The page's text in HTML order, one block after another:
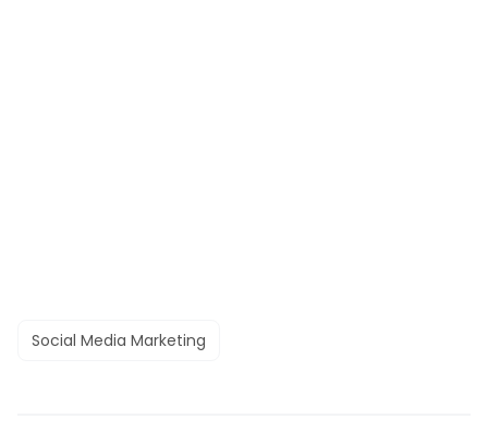
Social Media Marketing